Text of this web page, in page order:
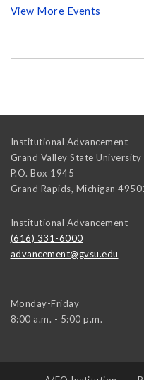
View More Events
Institutional Advancement
Grand Valley State University
P.O. Box 1945
Grand Rapids, Michigan
Institutional Advancement
(616) 331-6000
advancement@gvsu.edu
Monday-Friday
8:00 a.m. - 5:00 p.m.